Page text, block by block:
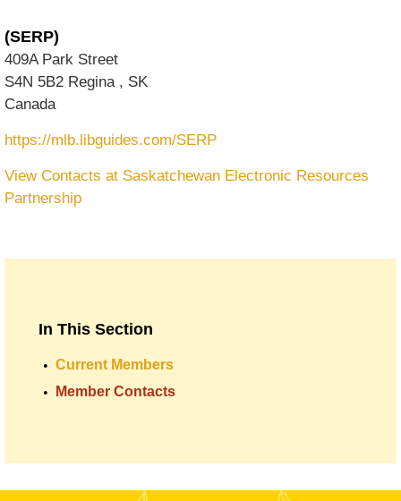
(SERP)
409A Park Street
S4N 5B2 Regina , SK
Canada
https://mlb.libguides.com/SERP
View Contacts at Saskatchewan Electronic Resources
Partnership
In This Section
Current Members
Member Contacts